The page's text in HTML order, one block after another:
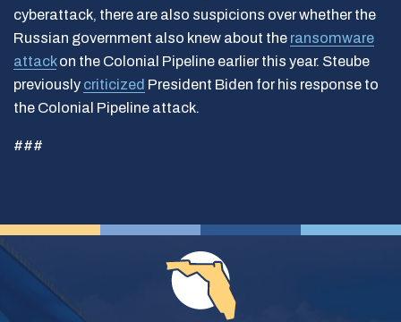
cyberattack, there are also suspicions over whether the
Russian government also knew about the ransomware
attackon the Colonial Pipeline earlier this year. Steube
previously criticized President Biden for his response to
the Colonial Pipeline attack.
###